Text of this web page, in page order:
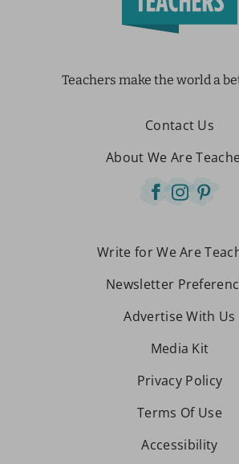
Teachers make the world a
Contact Us
About We Are
Write for We Are
Newsletter
Advertise With Us
Media Kit
Privacy Policy
Terms Of Use
Accessibility